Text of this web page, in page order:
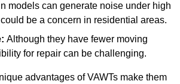
models can generate noise under high
be a concern in residential areas.
Although they have fewer moving
for repair can be challenging.
advantages of VAWTs make them